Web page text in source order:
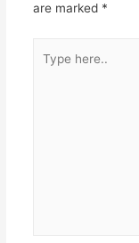
are marked *